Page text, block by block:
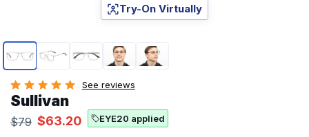
Page 1 of 5
Try-On Virtually
See reviews
Sullivan
$79 $63.20 EYE20 applied